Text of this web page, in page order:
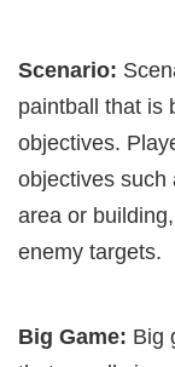
Scenario:
paintball that is
objectives.
objectives such
area or
enemy targets.
Big Game: Big